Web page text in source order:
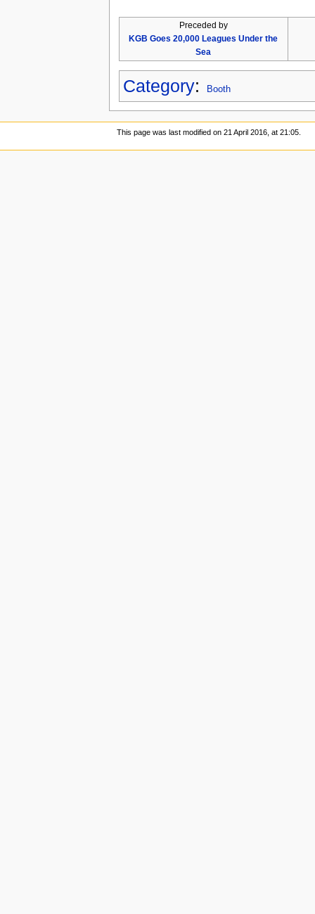
Preceded by
KGB Goes 20,000 Leagues Under the
Sea
Category: Booth
This page was last modified on 21 April 2016, at 21:05.